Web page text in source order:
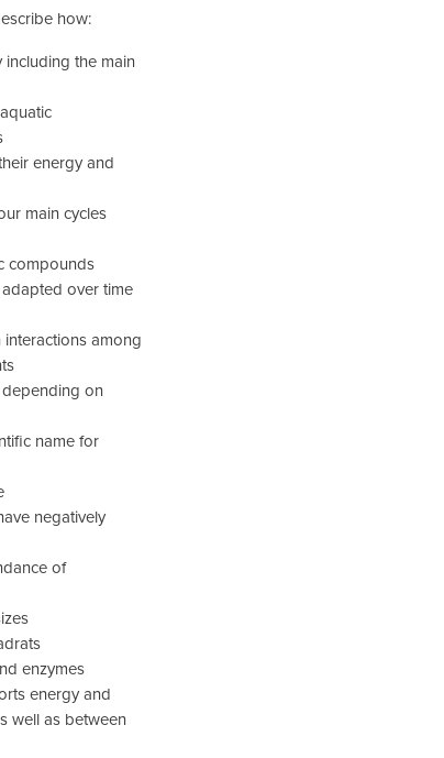
how:
the main
energy and
main cycles
compounds
over time
among
on
name for
negatively
of
enzymes
energy and
well as between